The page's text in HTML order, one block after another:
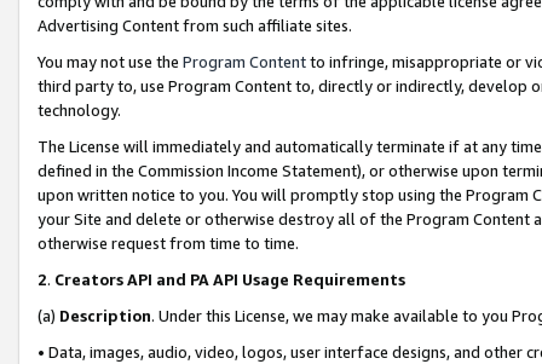
Advertising Content from such affiliate sites.
You may not use the Program Contentto infringe, misappropriate or
third party to, use Program Content to, directly or indirectly, develop
technology.
The License will immediately and automatically terminate if at any
defined in the Commission Income Statement), or otherwise upon
upon written notice to you. You will promptly stop using the Program
your Site and delete or otherwise destroy all of the Program Content
otherwise request from time to time.
2. Creators API and PA API Usage Requirements
(a) Description. Under this License, we may make available to you
• Data, images, audio, video, logos, user interface designs, and other